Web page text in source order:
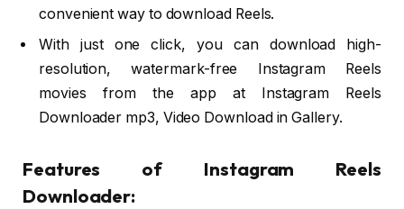
convenient way to download Reels.
With just one click, you can download high-
resolution, watermark-free Instagram Reels
movies from the app at Instagram Reels
Downloader mp3, Video Download in Gallery.
Features of Instagram Reels
Downloader: